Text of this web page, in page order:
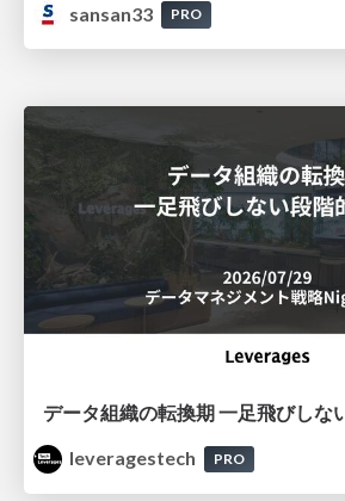
sansan33
PRO
データ組織の転換期 一足飛びしな
leveragestech
PRO